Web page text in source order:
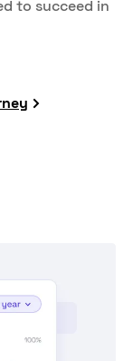
to succeed in